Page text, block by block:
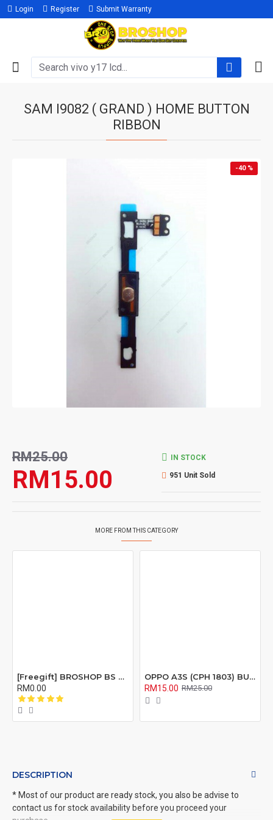
Login Register Submit Warranty
SAM I9082 ( GRAND ) HOME BUTTON
RIBBON
-40 %
RM15.00
RM25.00 IN STOCK
951 Unit Sold
MORE FROM THIS CATEGORY
[Freegift] BROSHOP BS Compatible Lcd Screen Digitizer For 4 4S 5 5S 6 6S 7 8 6Plus 6Splus 7Plus 8Plus Plus X Xr Xs Xsmax
RM0.00
OPPO A3S (CPH 1803) BUZZER RIBBON FLEX CABLE
RM15.00 RM25.00
DESCRIPTION
* Most of our product are ready stock, you also be advise to
contact us for stock availability before you proceed your